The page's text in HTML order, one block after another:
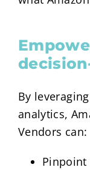
By
analytics,
Vendors can: